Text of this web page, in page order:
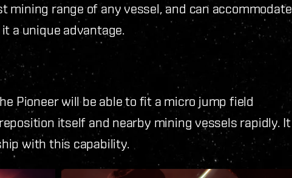
mining range of any vessel, and can accommodate
a unique advantage.
Pioneer will be able to fit a micro jump field
itself and nearby mining vessels rapidly. It
with this capability.